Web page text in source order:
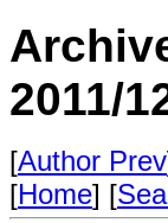
2011/
[Author Prev
[Home] [